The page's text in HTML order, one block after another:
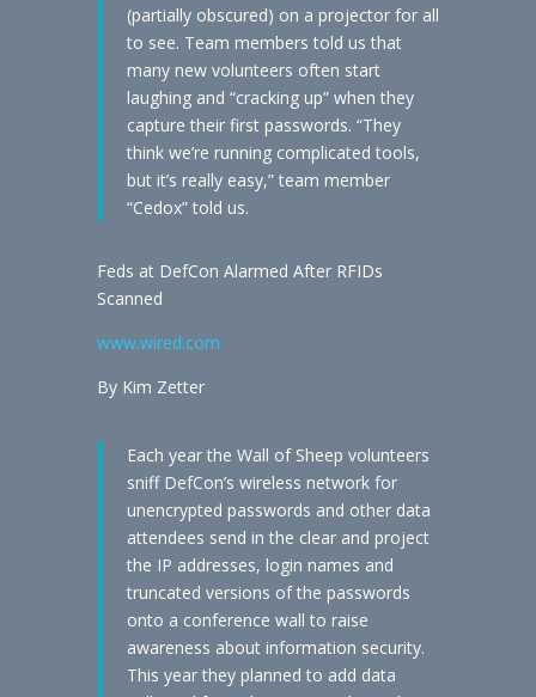
(partially obscured) on a projector for all
to see. Team members told us that
many new volunteers often start
laughing and “cracking up” when they
capture their first passwords. “They
think we’re running complicated tools,
but it’s really easy,” team member
“Cedox” told us.
Feds at DefCon Alarmed After RFIDs
Scanned
www.wired.com
By Kim Zetter
Each year the Wall of Sheep volunteers
sniff DefCon’s wireless network for
unencrypted passwords and other data
attendees send in the clear and project
the IP addresses, login names and
truncated versions of the passwords
onto a conference wall to raise
awareness about information security.
This year they planned to add data